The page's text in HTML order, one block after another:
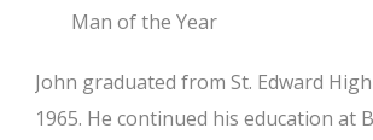
Man of the Year
John graduated from St. Edward
1965. He continued his education at